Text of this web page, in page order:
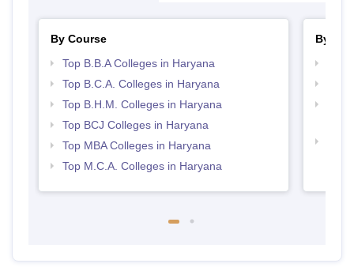
By Course
Top B.B.A Colleges in Haryana
Top B.C.A. Colleges in Haryana
Top B.H.M. Colleges in Haryana
Top BCJ Colleges in Haryana
Top MBA Colleges in Haryana
Top M.C.A. Colleges in Haryana
By